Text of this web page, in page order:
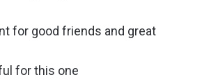
for good friends and great
for this one